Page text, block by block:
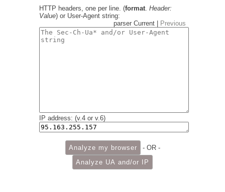
HTTP headers, one per line. (format. Header:
Value) or User-Agent string:
parser Current |
Previous
IP address: (v.4 or v.6)
- OR -